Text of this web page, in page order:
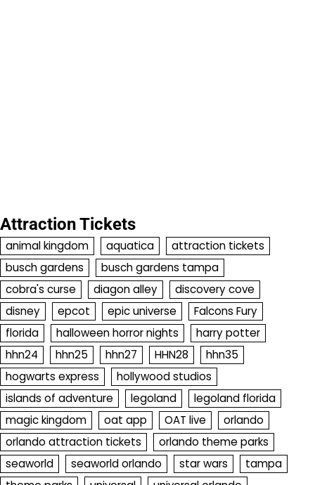
Attraction Tickets
animal kingdom aquatica
attraction tickets
busch gardens
busch gardens tampa
cobra's curse
diagon alley
discovery cove
disney
epcot epic universe
Falcons Fury
florida
halloween horror nights
harry potter
hhn24
hhn25 hhn27 HHN28
hhn35
hogwarts express
hollywood studios
islands of adventure
legoland
legoland florida
magic kingdom
oat app OAT live
orlando
orlando attraction tickets
orlando theme parks
seaworld
seaworld orlando star wars
tampa